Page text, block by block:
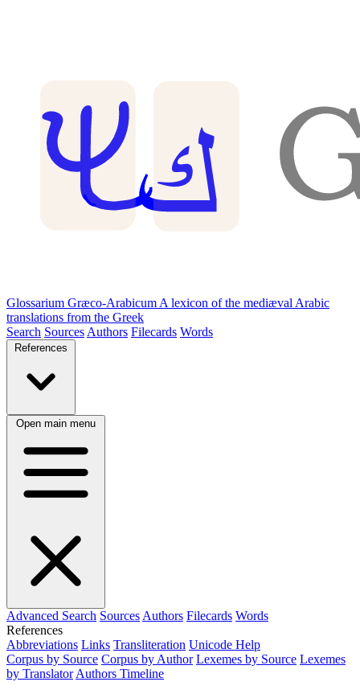
Glossarium Græco-Arabicum A lexicon of the mediæval Arabic
translations from the Greek
Search Sources Authors Filecards Words
References
Open main menu
Advanced Search Sources Authors Filecards Words
References
Abbreviations Links Transliteration Unicode Help
Corpus by Source Corpus by Author Lexemes by Source Lexemes
by Translator Authors Timeline